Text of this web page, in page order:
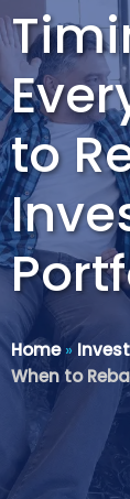
to
Home»
When to